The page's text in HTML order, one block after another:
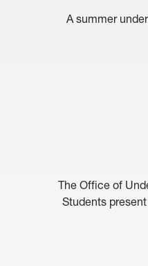
A summer
The Office of
Students